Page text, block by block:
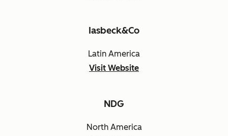
Iasbeck&Co
Latin America
Visit Website
NDG
North America